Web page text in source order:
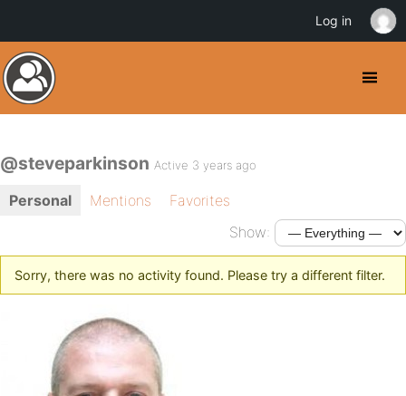
@steveparkinson Active 3 years ago
Personal Mentions
Favorites
Show:
Sorry, there was no activity found. Please try a different filter.
Log in